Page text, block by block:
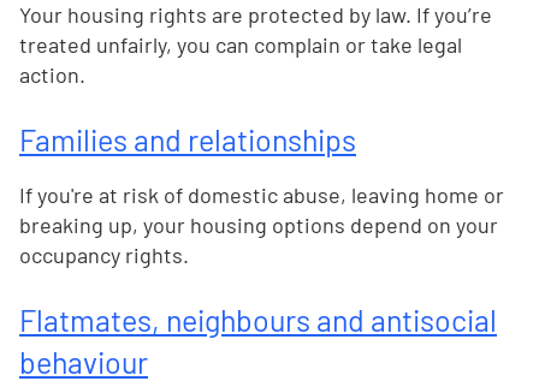
Your housing rights are protected by law. If you’re
treated unfairly, you can complain or take legal
action.
Families and relationships
If you're at risk of domestic abuse, leaving home or
breaking up, your housing options depend on your
occupancy rights.
Flatmates, neighbours and antisocial
behaviour